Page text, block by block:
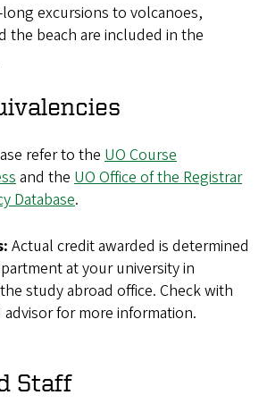
excursions to volcanoes,
the beach are included in the
refer to the UO Course
and the UO Office of the Registrar
Database.
Actual credit awarded is determined
at your university in
study abroad office. Check with
for more information.
Staff